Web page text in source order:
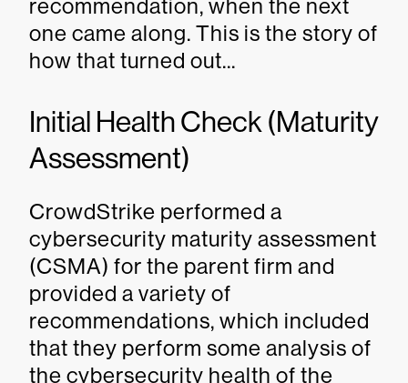
recommendation, when the next
one came along. This is the story of
how that turned out...
Initial Health Check (Maturity
Assessment)
CrowdStrike performed a
cybersecurity maturity assessment
(CSMA) for the parent firm and
provided a variety of
recommendations, which included
that they perform some analysis of
the cybersecurity health of the